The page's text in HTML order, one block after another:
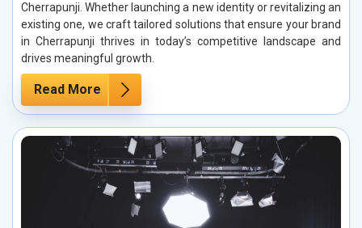
Cherrapunji. Whether launching a new identity or revitalizing an
existing one, we craft tailored solutions that ensure your brand
in Cherrapunji thrives in today’s competitive landscape and
drives meaningful growth.
Read More